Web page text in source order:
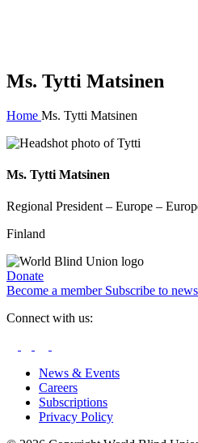
Ms. Tytti Matsinen
Home Ms. Tytti Matsinen
Ms. Tytti Matsinen
Regional President – ​Europe –
Finland
Donate
Become a member Subscribe to
Connect with us:
News & Events
Careers
Subscriptions
Privacy Policy